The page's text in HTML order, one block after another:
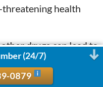
health
drugs can lead to
dizziness,
breathing, and loss
(24/7)
0879